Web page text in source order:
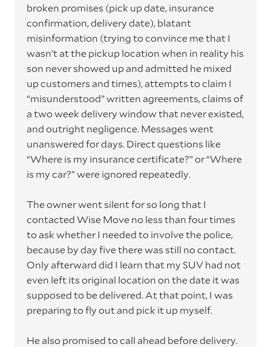
broken promises (pick up date, insurance
confirmation, delivery date), blatant
misinformation (trying to convince me that I
wasn’t at the pickup location when in reality his
son never showed up and admitted he mixed
up customers and times), attempts to claim I
“misunderstood” written agreements, claims of
a two week delivery window that never existed,
and outright negligence. Messages went
unanswered for days. Direct questions like
“Where is my insurance certificate?” or “Where
is my car?” were ignored repeatedly.
The owner went silent for so long that I
contacted Wise Move no less than four times
to ask whether I needed to involve the police,
because by day five there was still no contact.
Only afterward did I learn that my SUV had not
even left its original location on the date it was
supposed to be delivered. At that point, I was
preparing to fly out and pick it up myself.
He also promised to call ahead before delivery.